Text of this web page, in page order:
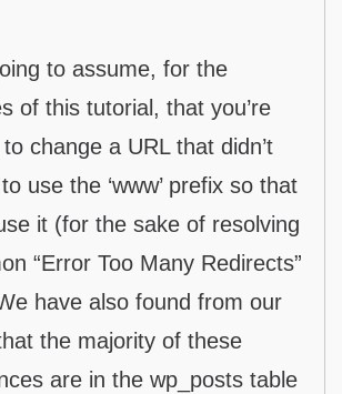
to assume, for the
of this tutorial, that you’re
change a URL that didn’t
use the ‘www’ prefix so that
it (for the sake of resolving
“Error Too Many Redirects”
have also found from our
the majority of these
are in the wp_posts table